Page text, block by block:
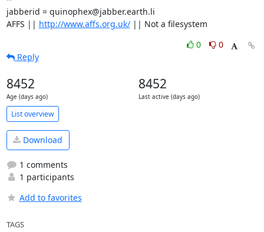
jabberid = quinophex@jabber.earth.li
AFFS || http://www.affs.org.uk/ || Not a filesystem
0
0
Reply
8452
Age (days ago)
8452
Last active (days ago)
List overview
Download
1 comments
1 participants
Add to favorites
TAGS